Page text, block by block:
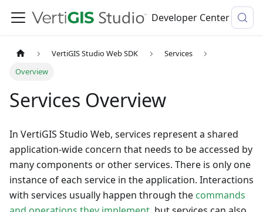
Developer Center
VertiGIS Studio Web SDK
Services
Overview
Services Overview
In VertiGIS Studio Web, services represent a shared
application-wide concern that needs to be accessed by
many components or other services. There is only one
instance of each service in the application. Interactions
with services usually happen through the commands